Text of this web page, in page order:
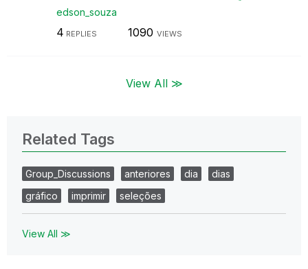
edson_souza
4 REPLIES 1090 VIEWS
View All ≫
Related Tags
Group_Discussions anteriores dia
dias
gráfico
imprimir seleções
View All ≫